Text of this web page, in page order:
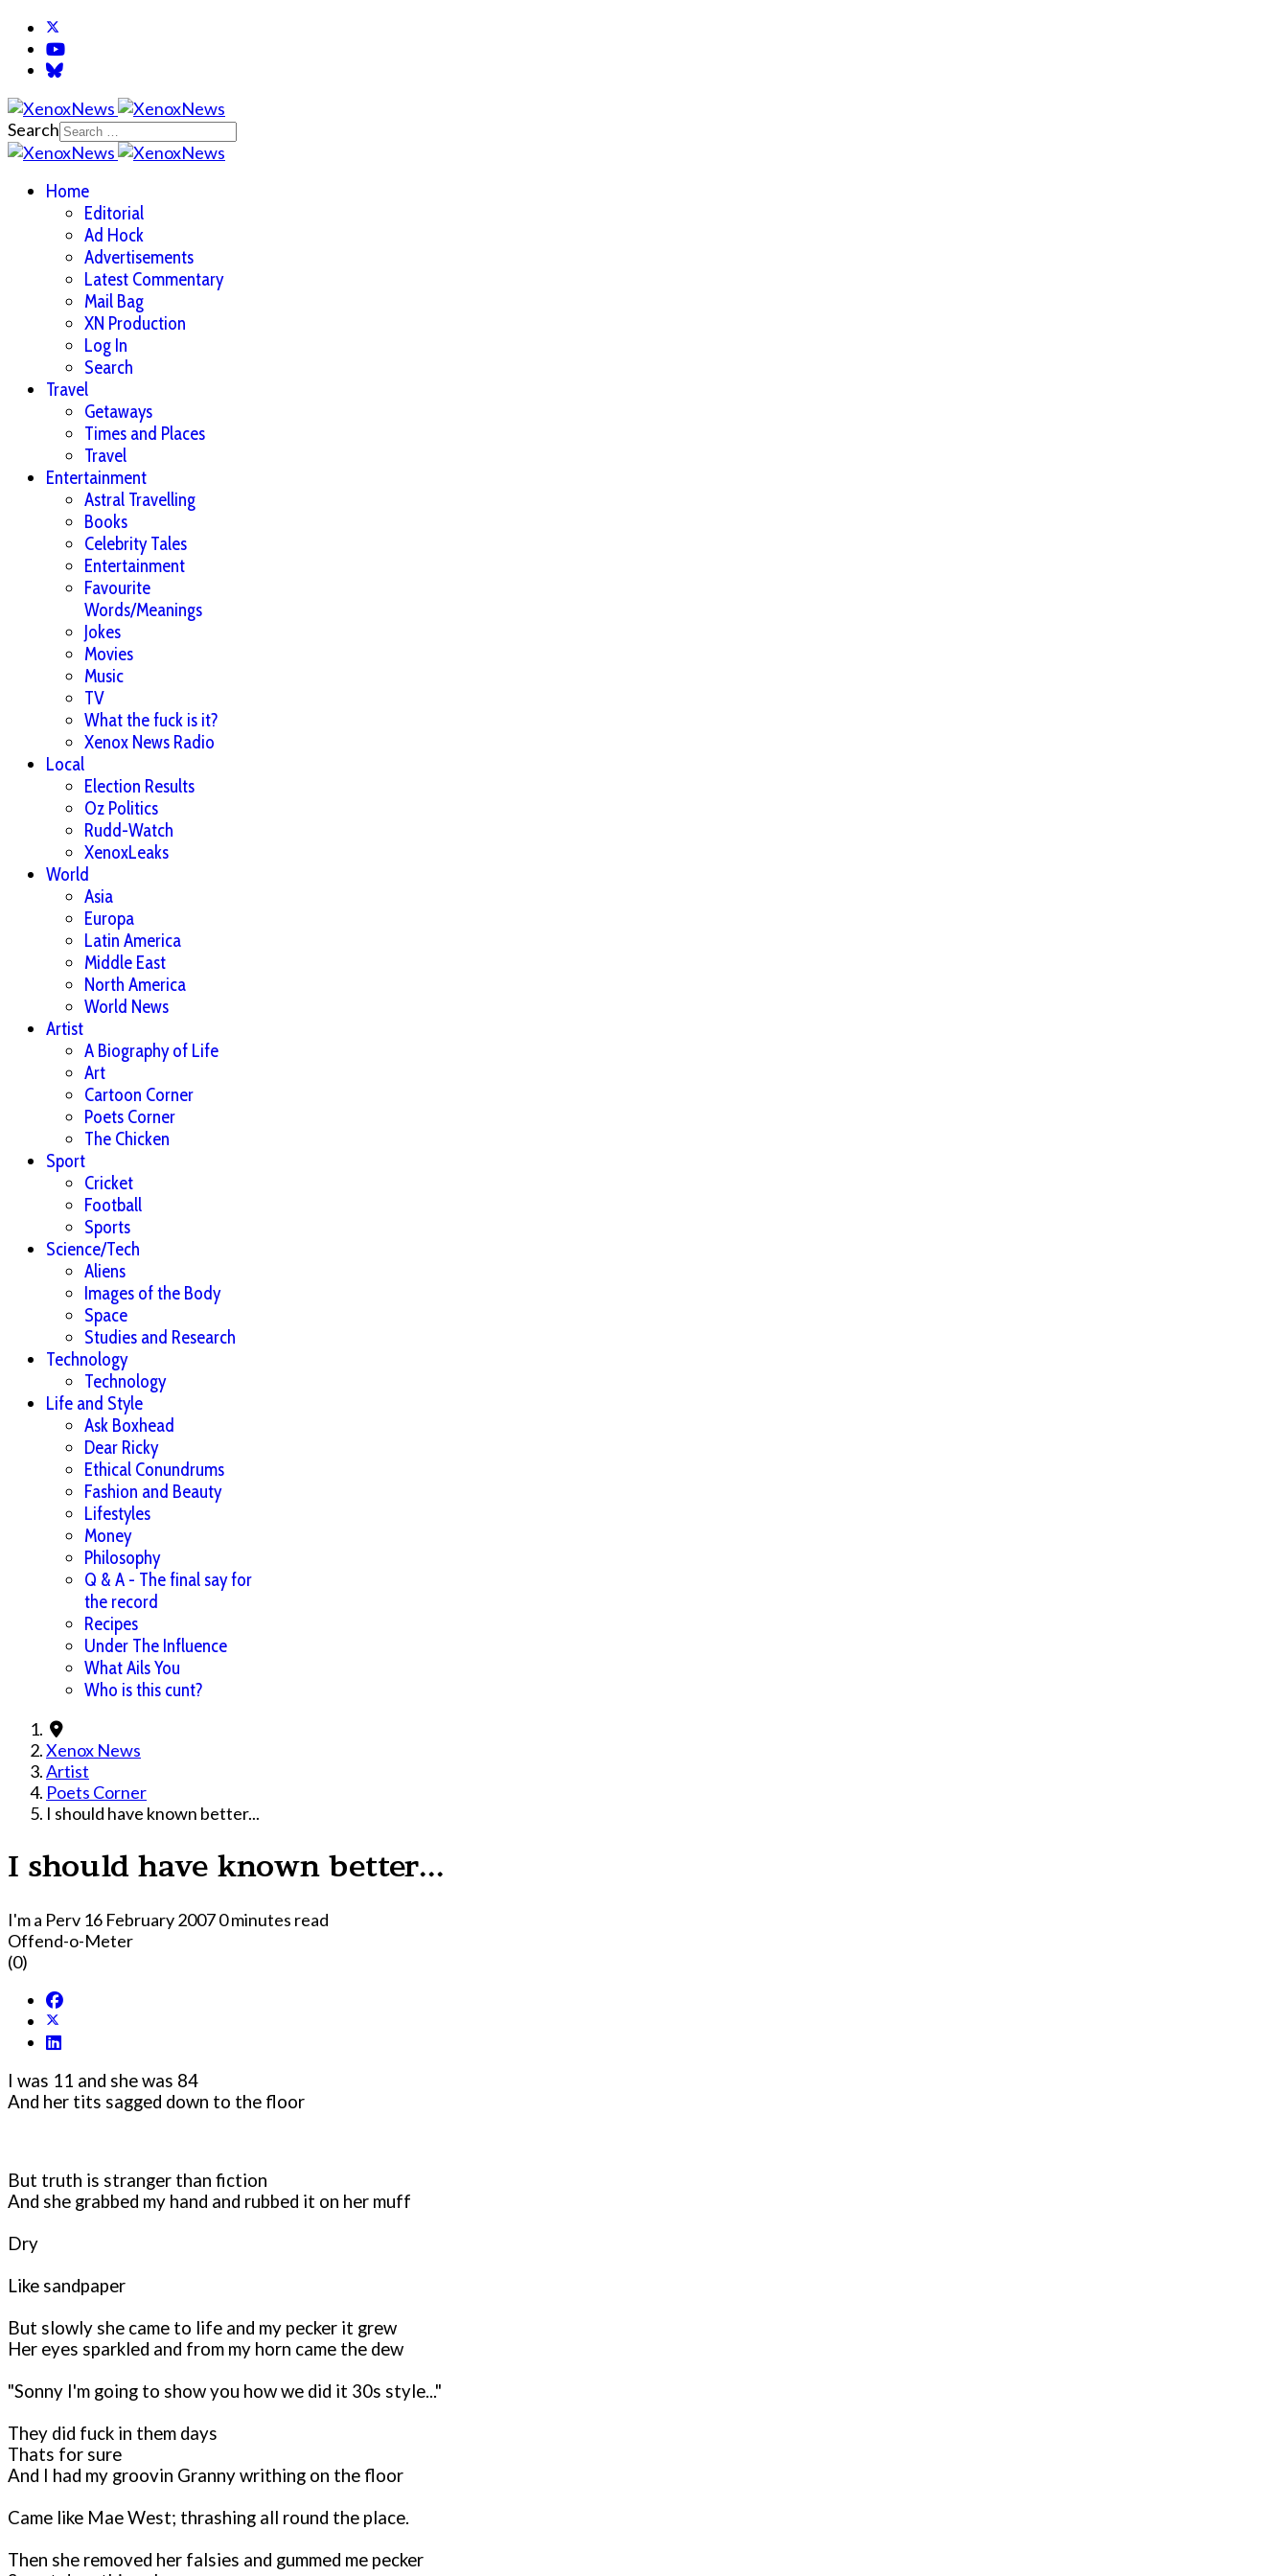
Search
Home
Editorial
Ad Hock
Advertisements
Latest Commentary
Mail Bag
XN Production
Log In
Search
Travel
Getaways
Times and Places
Travel
Entertainment
Astral Travelling
Books
Celebrity Tales
Entertainment
Favourite
Words/Meanings
Jokes
Movies
Music
TV
What the fuck is it?
Xenox News Radio
Local
Election Results
Oz Politics
Rudd-Watch
XenoxLeaks
World
Asia
Europa
Latin America
Middle East
North America
World News
Artist
A Biography of Life
Art
Cartoon Corner
Poets Corner
The Chicken
Sport
Cricket
Football
Sports
Science/Tech
Aliens
Images of the Body
Space
Studies and Research
Technology
Technology
Life and Style
Ask Boxhead
Dear Ricky
Ethical Conundrums
Fashion and Beauty
Lifestyles
Money
Philosophy
Q & A - The final say for
the record
Recipes
Under The Influence
What Ails You
Who is this cunt?
Xenox News
Artist
Poets Corner
I should have known better...
I should have known better...
I'm a Perv 16 February 20070 minutes read
Offend-o-Meter
(0)
I was 11 and she was 84
And her tits sagged down to the floor
But truth is stranger than fiction
And she grabbed my hand and rubbed it on her muff
Dry
Like sandpaper
But slowly she came to life and my pecker it grew
Her eyes sparkled and from my horn came the dew
"Sonny I'm going to show you how we did it 30s style..."
They did fuck in them days
Thats for sure
And I had my groovin Granny writhing on the floor
Came like Mae West; thrashing all round the place.
Then she removed her falsies and gummed me pecker